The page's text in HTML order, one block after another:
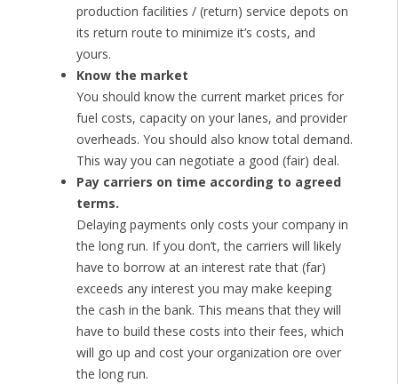
production facilities / (return) service depots on
its return route to minimize it’s costs, and
yours.
Know the market
You should know the current market prices for
fuel costs, capacity on your lanes, and provider
overheads. You should also know total demand.
This way you can negotiate a good (fair) deal.
Pay carriers on time according to agreed
terms.
Delaying payments only costs your company in
the long run. If you don’t, the carriers will likely
have to borrow at an interest rate that (far)
exceeds any interest you may make keeping
the cash in the bank. This means that they will
have to build these costs into their fees, which
will go up and cost your organization ore over
the long run.